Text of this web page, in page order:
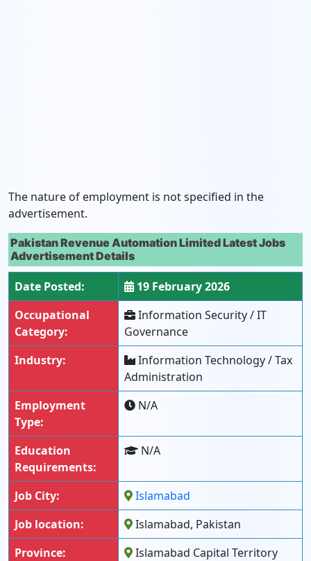
The nature of employment is not specified in the
advertisement.
Pakistan Revenue Automation Limited Latest Jobs
Advertisement Details
Date Posted:
19 February 2026
Occupational
Category:
Information Security / IT
Governance
Industry:
Information Technology / Tax
Administration
Employment
Type:
N/A
Education
Requirements:
N/A
Job City:
Islamabad
Job location:
Islamabad, Pakistan
Province:
Islamabad Capital Territory